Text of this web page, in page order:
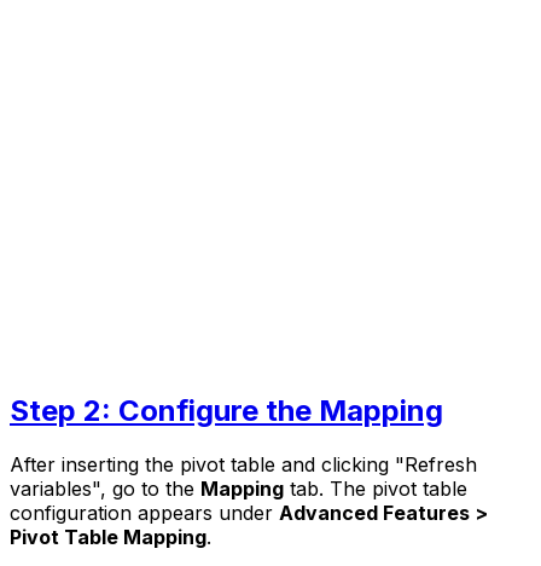
Step 2: Configure the Mapping
After inserting the pivot table and clicking "Refresh
variables", go to the Mapping tab. The pivot table
configuration appears under Advanced Features >
Pivot Table Mapping.